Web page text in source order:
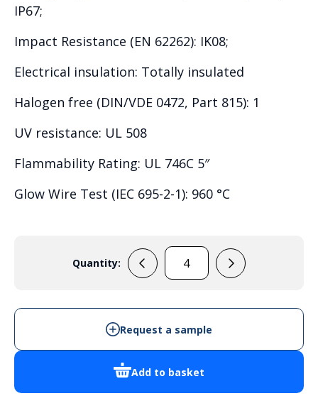
IP67;
Impact Resistance (EN 62262): IK08;
Electrical insulation: Totally insulated
Halogen free (DIN/VDE 0472, Part 815): 1
UV resistance: UL 508
Flammability Rating: UL 746C 5″
Glow Wire Test (IEC 695-2-1): 960 °C
Quantity:
PC
18
T
Add to basket
Request a sample